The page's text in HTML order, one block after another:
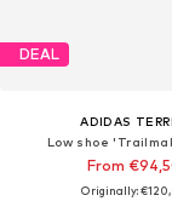
DEAL
ADIDAS
Low shoe
From
Originally: